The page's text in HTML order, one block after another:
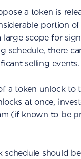
a token is
portion
large scope for
schedule, there
selling events.
a token unlock to
at once,
(if known to be
schedule should